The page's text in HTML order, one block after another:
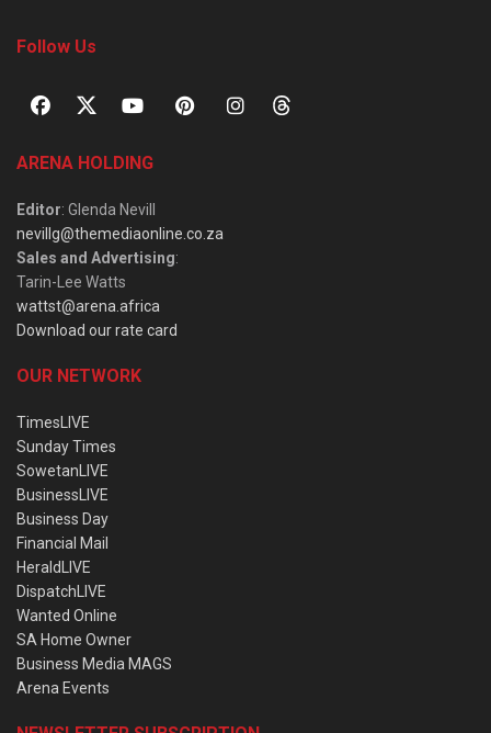
Follow Us
ARENA HOLDING
Editor: Glenda Nevill
nevillg@themediaonline.co.za
Sales and Advertising:
Tarin-Lee Watts
wattst@arena.africa
Download our rate card
OUR NETWORK
TimesLIVE
Sunday Times
SowetanLIVE
BusinessLIVE
Business Day
Financial Mail
HeraldLIVE
DispatchLIVE
Wanted Online
SA Home Owner
Business Media MAGS
Arena Events